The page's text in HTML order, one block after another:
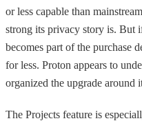
or less capable than
strong its privacy story is. But
becomes part of the purchase
for less. Proton appears to
organized the upgrade around
The Projects feature is